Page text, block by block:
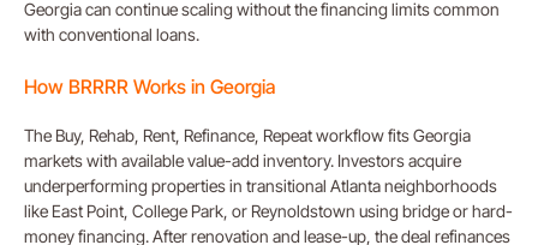
Georgia can continue scaling without the financing limits common
with conventional loans.
How BRRRR Works in Georgia
The Buy, Rehab, Rent, Refinance, Repeat workflow fits Georgia
markets with available value-add inventory. Investors acquire
underperforming properties in transitional Atlanta neighborhoods
like East Point, College Park, or Reynoldstown using bridge or hard-
money financing. After renovation and lease-up, the deal refinances